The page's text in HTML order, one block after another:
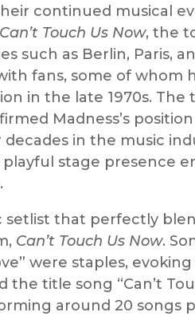
continued musical
Can’t Touch Us Now, the
such as Berlin, Paris,
fans, some of whom
in the late 1970s.
Madness’s position
in the music
stage presence
setlist that perfectly
Can’t Touch Us Now.
were staples,
the title song “Can’t
around 20 songs